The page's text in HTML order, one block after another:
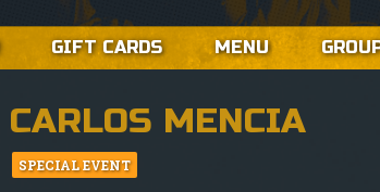
GIFT CARDS MENU
CARLOS MENCIA
SPECIAL EVENT